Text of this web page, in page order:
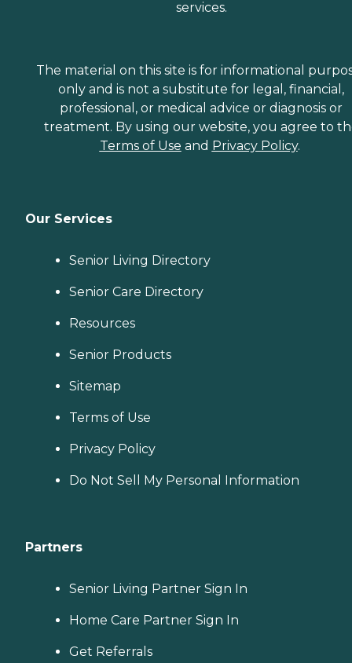
services.
The material on this site is for informational
only and is not a substitute for legal, financial,
professional, or medical advice or diagnosis or
treatment. By using our website, you agree to
Terms of Use and Privacy Policy.
Our Services
Senior Living Directory
Senior Care Directory
Resources
Senior Products
Sitemap
Terms of Use
Privacy Policy
Do Not Sell My Personal Information
Partners
Senior Living Partner Sign In
Home Care Partner Sign In
Get Referrals